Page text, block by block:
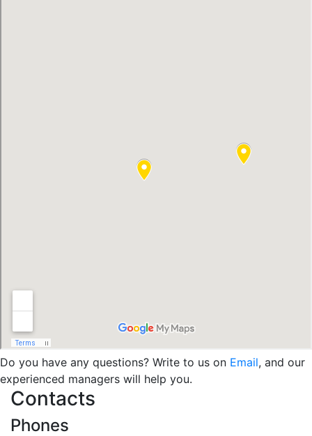
Do you have any questions? Write to us on Email, and our
experienced managers will help you.
Contacts
Phones